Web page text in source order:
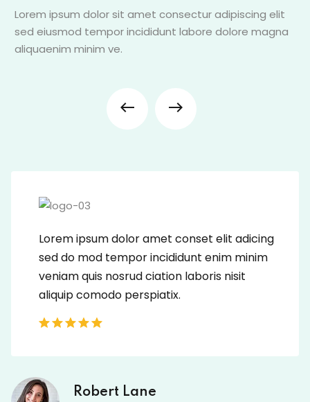
Lorem ipsum dolor sit amet consectur adipiscing elit
sed eiusmod tempor incididunt labore dolore magna
aliquaenim minim ve.
Lorem ipsum dolor amet conset elit adicing
sed do mod tempor incididunt enim minim
veniam quis nosrud ciation laboris nisit
aliquip comodo perspiatix.
David Owens